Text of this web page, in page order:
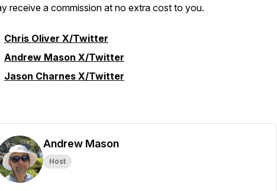
receive a commission at no extra cost to you.
Chris Oliver X/Twitter
Andrew Mason X/Twitter
Jason Charnes X/Twitter
Andrew Mason
Host